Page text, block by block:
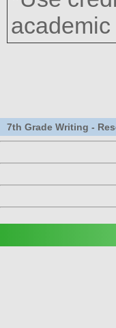
7th Grade Writing -